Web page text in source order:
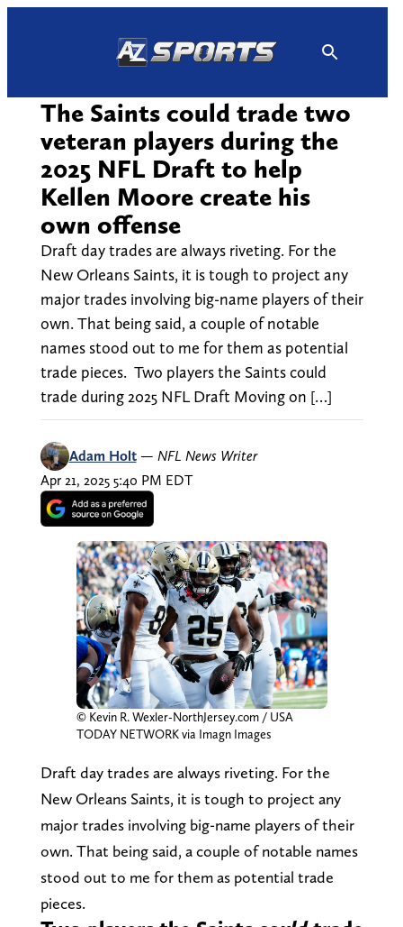
The Saints could trade two
veteran players during the
2025 NFL Draft to help
Kellen Moore create his
own offense
Draft day trades are always riveting. For the
New Orleans Saints, it is tough to project any
major trades involving big-name players of their
own. That being said, a couple of notable
names stood out to me for them as potential
trade pieces. Two players the Saints could
trade during 2025 NFL Draft Moving on […]
Adam Holt — NFL News Writer
Apr 21, 2025 5:40 PM EDT
© Kevin R. Wexler-NorthJersey.com / USA
TODAY NETWORK via Imagn Images
Draft day trades are always riveting. For the
New Orleans Saints, it is tough to project any
major trades involving big-name players of their
own. That being said, a couple of notable names
stood out to me for them as potential trade
pieces.